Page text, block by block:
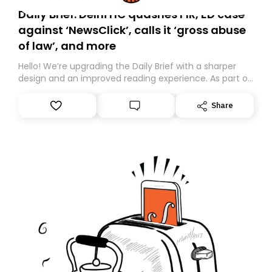
Daily Brief: Delhi HC quashes FIR, ED case
against ‘NewsClick’, calls it ‘gross abuse
of law’, and more
Hello! We’re upgrading the Daily Brief with a sharper
design and an improved reading experience. As part of
Substack. While we’ll be migrating your subscription for
you, you can guarantee delivery by subscribing here
Share